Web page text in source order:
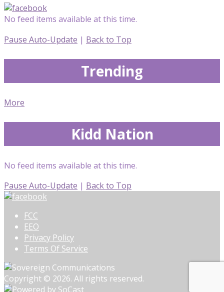
No feed items available at this time.
Pause Auto-Update | Back to Top
Trending
More
Kidd Nation
No feed items available at this time.
Pause Auto-Update | Back to Top
FCC
EEO
Privacy Policy
Terms Of Service
Copyright © 2026. All rights reserved.